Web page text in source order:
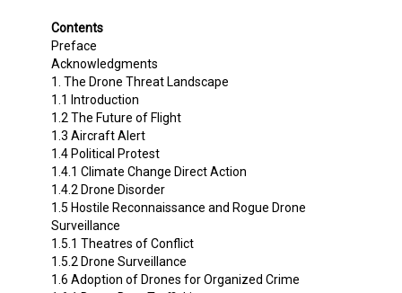
Contents
Preface
Acknowledgments
1. The Drone Threat Landscape
1.1 Introduction
1.2 The Future of Flight
1.3 Aircraft Alert
1.4 Political Protest
1.4.1 Climate Change Direct Action
1.4.2 Drone Disorder
1.5 Hostile Reconnaissance and Rogue Drone
Surveillance
1.5.1 Theatres of Conflict
1.5.2 Drone Surveillance
1.6 Adoption of Drones for Organized Crime